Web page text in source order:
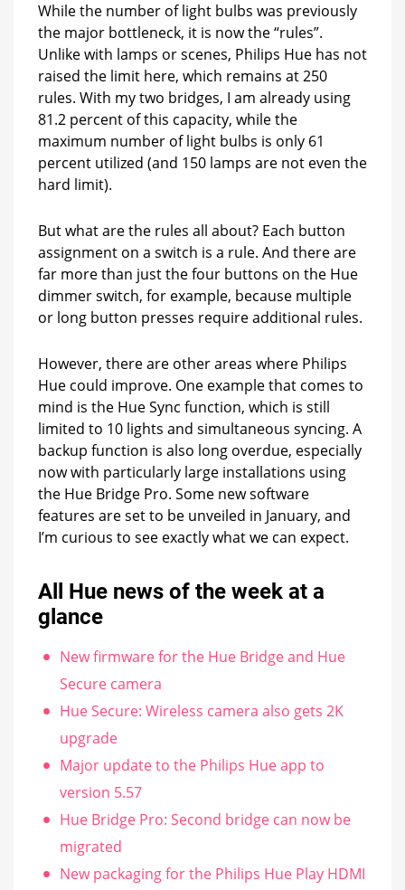
While the number of light bulbs was previously
the major bottleneck, it is now the “rules”.
Unlike with lamps or scenes, Philips Hue has not
raised the limit here, which remains at 250
rules. With my two bridges, I am already using
81.2 percent of this capacity, while the
maximum number of light bulbs is only 61
percent utilized (and 150 lamps are not even the
hard limit).
But what are the rules all about? Each button
assignment on a switch is a rule. And there are
far more than just the four buttons on the Hue
dimmer switch, for example, because multiple
or long button presses require additional rules.
However, there are other areas where Philips
Hue could improve. One example that comes to
mind is the Hue Sync function, which is still
limited to 10 lights and simultaneous syncing. A
backup function is also long overdue, especially
now with particularly large installations using
the Hue Bridge Pro. Some new software
features are set to be unveiled in January, and
I’m curious to see exactly what we can expect.
All Hue news of the week at a
glance
New firmware for the Hue Bridge and Hue
Secure camera
Hue Secure: Wireless camera also gets 2K
upgrade
Major update to the Philips Hue app to
version 5.57
Hue Bridge Pro: Second bridge can now be
migrated
New packaging for the Philips Hue Play HDMI